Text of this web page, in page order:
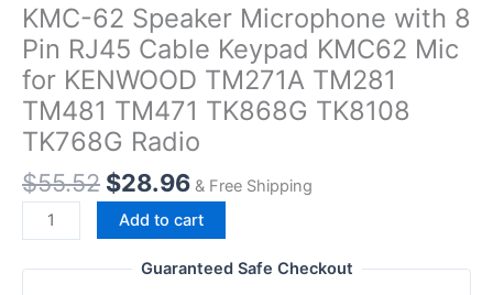
KMC-62 Speaker Microphone with 8
Pin RJ45 Cable Keypad KMC62 Mic
for KENWOOD TM271A TM281
TM481 TM471 TK868G TK8108
TK768G Radio
$55.52 Original
price
was:
$55.52.
$28.96Current
price
is:
$28.96.
& Free Shipping
KMC-
62
Speaker
Add to cart
Guaranteed Safe Checkout